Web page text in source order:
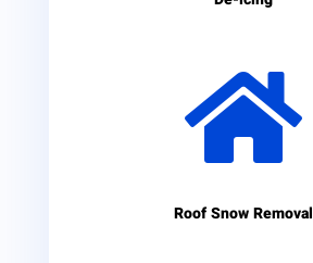

Roof Snow Removal